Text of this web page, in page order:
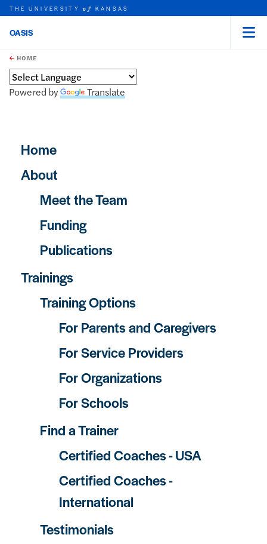
Skip to main content
this unit
THE UNIVERSITYof KANSAS
OASIS
HOME
Powered by Translate
Main navigation
Home
About
Meet the Team
Funding
Publications
Trainings
Training Options
For Parents and Caregivers
For Service Providers
For Organizations
For Schools
Find a Trainer
Certified Coaches - USA
Certified Coaches -
International
Testimonials